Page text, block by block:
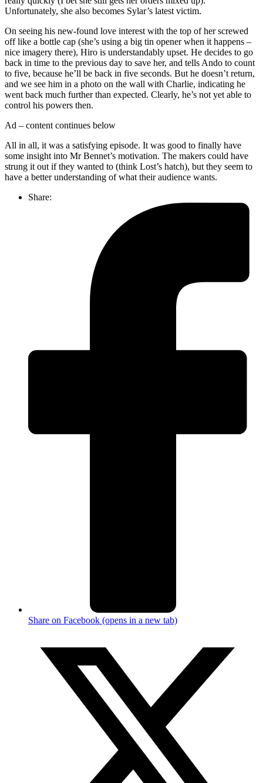
Unfortunately, she also becomes Sylar’s latest victim.
On seeing his new-found love interest with the top of her screwed
off like a bottle cap (she’s using a big tin opener when it happens –
nice imagery there), Hiro is understandably upset. He decides to go
back in time to the previous day to save her, and tells Ando to count
to five, because he’ll be back in five seconds. But he doesn’t return,
and we see him in a photo on the wall with Charlie, indicating he
went back much further than expected. Clearly, he’s not yet able to
control his powers then.
Ad – content continues below
All in all, it was a satisfying episode. It was good to finally have
some insight into Mr Bennet’s motivation. The makers could have
strung it out if they wanted to (think Lost’s hatch), but they seem to
have a better understanding of what their audience wants.
Share:
Share on Facebook (opens in a new tab)